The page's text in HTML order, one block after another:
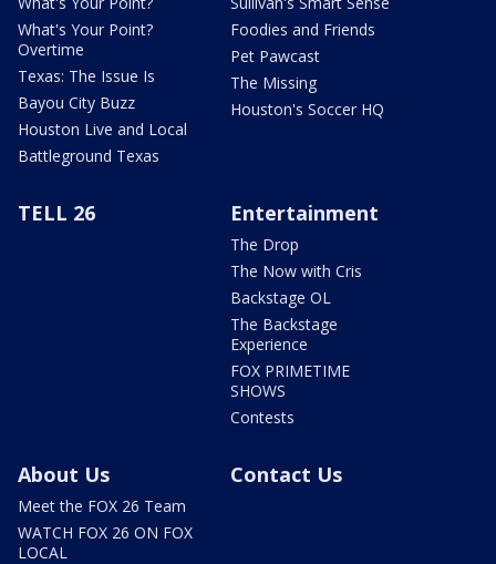
What's Your Point?
Overtime
Texas: The Issue Is
Bayou City Buzz
Houston Live and Local
Battleground Texas
Foodies and Friends
Pet Pawcast
The Missing
Houston's Soccer HQ
TELL 26 Entertainment
The Drop
The Now with Cris
Backstage OL
The Backstage
Experience
FOX PRIMETIME
SHOWS
Contests
About Us
Meet the FOX 26 Team
WATCH FOX 26 ON FOX
LOCAL
Contact Us